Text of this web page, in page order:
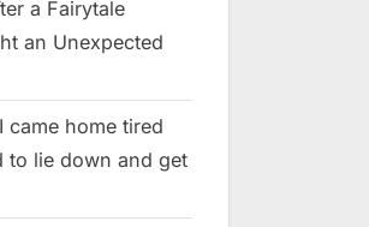
a Fairytale
an Unexpected
came home tired
to lie down and get